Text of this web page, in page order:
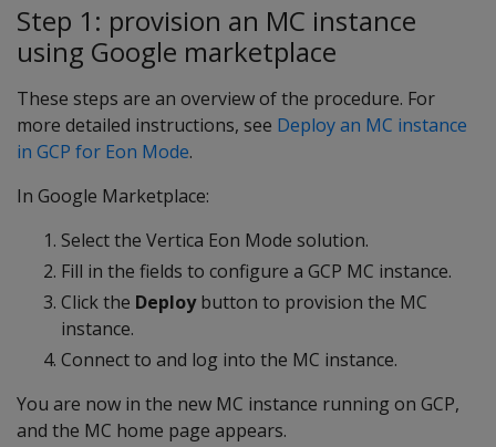
Step 1: provision an MC instance
using Google marketplace
These steps are an overview of the procedure. For
more detailed instructions, see Deploy an MC instance
in GCP for Eon Mode.
In Google Marketplace:
Select the Vertica Eon Mode solution.
Fill in the fields to configure a GCP MC instance.
Click the Deploybutton to provision the MC
instance.
Connect to and log into the MC instance.
You are now in the new MC instance running on GCP,
and the MC home page appears.